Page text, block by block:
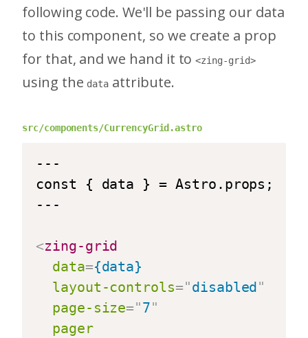
following code. We'll be passing our data
to this component, so we create a prop
for that, and we hand it to<zing-grid>
using the data attribute.
src/components/CurrencyGrid.astro
---
const { data } = Astro.props;
---
<zing-grid
data={data}
layout-controls="disabled"
page-size="7"
pager